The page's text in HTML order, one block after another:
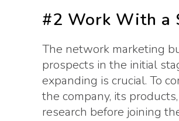
#2 Work With a
The network marketing
prospects in the initial
expanding is crucial. To
the company, its
research before joining